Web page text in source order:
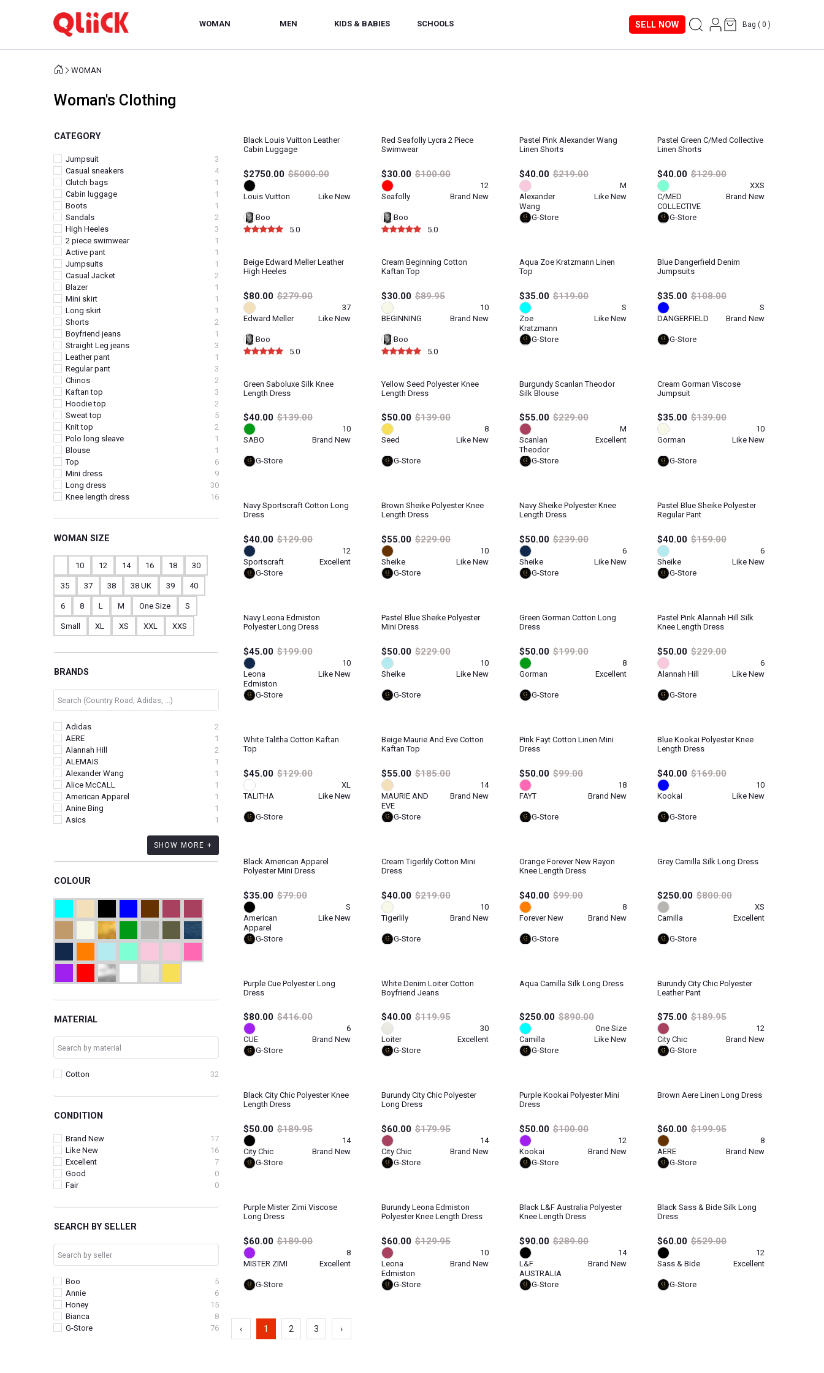
WOMAN MEN KIDS & BABIES SCHOOLS SELL NOW Bag ( 0 )
WOMAN
Woman's Clothing
CATEGORY
Jumpsuit
3
Casual sneakers
4
Clutch bags
1
Cabin luggage
1
Boots
1
Sandals
2
High Heeles
3
2 piece swimwear
1
Active pant
1
Jumpsuits
1
Casual Jacket
2
Blazer
1
Mini skirt
1
Long skirt
1
Shorts
2
Boyfriend jeans
1
Straight Leg jeans
3
Leather pant
1
Regular pant
3
Chinos
2
Kaftan top
3
Hoodie top
2
Sweat top
5
Knit top
2
Polo long sleave
1
Blouse
1
Top
6
Mini dress
9
Long dress
30
Knee length dress
16
WOMAN SIZE
10 12 14 16 18 30
35 37 38 38 UK 39 40
6 8 L M One Size S
Small XL XS XXL XXS
BRANDS
Adidas
2
AERE
1
Alannah Hill
2
ALEMAIS
1
Alexander Wang
1
Alice McCALL
1
American Apparel
1
Anine Bing
1
Asics
1
SHOW MORE +
COLOUR
MATERIAL
Cotton 32
CONDITION
Brand New
17
Like New
16
Excellent
7
Good
0
Fair
0
SEARCH BY SELLER
Boo
5
Annie
6
Honey
15
Bianca
8
G-Store
76
Black Louis Vuitton Leather
Cabin Luggage
$2750.00 $5000.00
Louis Vuitton Like New
Boo
5.0
Red Seafolly Lycra 2 Piece
Swimwear
$30.00 $100.00
12
Seafolly
Brand New
Boo
5.0
Pastel Pink Alexander Wang
Linen Shorts
$40.00 $219.00
M
Alexander
Wang
Like New
G-Store
Pastel Green C/med Collective
Linen Shorts
$40.00 $129.00
XXS
C/MED
COLLECTIVE
Brand New
G-Store
Beige Edward Meller Leather
High Heeles
$80.00 $279.00
37
Edward Meller
Like New
Boo
5.0
Cream Beginning Cotton
Kaftan Top
$30.00 $89.95
10
BEGINNING
Brand New
Boo
5.0
Aqua Zoe Kratzmann Linen
Top
$35.00 $119.00
S
Zoe
Kratzmann
Like New
G-Store
Blue Dangerfield Denim
Jumpsuits
$35.00 $108.00
S
DANGERFIELD
Brand New
G-Store
Green Saboluxe Silk Knee
Length Dress
$40.00 $139.00
10
SABO
Brand New
G-Store
Yellow Seed Polyester Knee
Length Dress
$50.00 $139.00
8
Seed
Like New
G-Store
Burgundy Scanlan Theodor
Silk Blouse
$55.00 $229.00
M
Scanlan
Theodor
Excellent
G-Store
Cream Gorman Viscose
Jumpsuit
$35.00 $139.00
10
Gorman
Like New
G-Store
Navy Sportscraft Cotton Long
Dress
$40.00 $129.00
12
Sportscraft
Excellent
G-Store
Brown Sheike Polyester Knee
Length Dress
$55.00 $229.00
10
Sheike
Like New
G-Store
Navy Sheike Polyester Knee
Length Dress
$50.00 $239.00
6
Sheike
Like New
G-Store
Pastel Blue Sheike Polyester
Regular Pant
$40.00 $159.00
6
Sheike
Like New
G-Store
Navy Leona Edmiston
Polyester Long Dress
$45.00 $199.00
10
Leona
Edmiston
Like New
G-Store
Pastel Blue Sheike Polyester
Mini Dress
$50.00 $229.00
10
Sheike
Like New
G-Store
Green Gorman Cotton Long
Dress
$50.00 $199.00
8
Gorman
Excellent
G-Store
Pastel Pink Alannah Hill Silk
Knee Length Dress
$50.00 $229.00
6
Alannah Hill
Like New
G-Store
White Talitha Cotton Kaftan
Top
$45.00 $129.00
XL
TALITHA
Like New
G-Store
Beige Maurie And Eve Cotton
Kaftan Top
$55.00 $185.00
14
MAURIE AND
EVE
Brand New
G-Store
Pink Fayt Cotton Linen Mini
Dress
$50.00 $99.00
18
FAYT
Brand New
G-Store
Blue Kookai Polyester Knee
Length Dress
$40.00 $169.00
10
Kookai
Like New
G-Store
Black American Apparel
Polyester Mini Dress
$35.00 $79.00
S
American
Apparel
Like New
G-Store
Cream Tigerlily Cotton Mini
Dress
$40.00 $219.00
10
Tigerlily
Brand New
G-Store
Orange Forever New Rayon
Knee Length Dress
$40.00 $99.00
8
Forever New
Brand New
G-Store
Grey Camilla Silk Long Dress
$250.00 $800.00
XS
Camilla
Excellent
G-Store
Purple Cue Polyester Long
Dress
$80.00 $416.00
6
CUE
Brand New
G-Store
White Denim Loiter Cotton
Boyfriend Jeans
$40.00 $119.95
30
Loiter
Excellent
G-Store
Aqua Camilla Silk Long Dress
$250.00 $890.00
One Size
Camilla
Like New
G-Store
Burundy City Chic Polyester
Leather Pant
$75.00 $189.95
12
City Chic
Brand New
G-Store
Black City Chic Polyester Knee
Length Dress
$50.00 $189.95
14
City Chic
Brand New
G-Store
Burundy City Chic Polyester
Long Dress
$60.00 $179.95
14
City Chic
Brand New
G-Store
Purple Kookai Polyester Mini
Dress
$50.00 $100.00
12
Kookai
Brand New
G-Store
Brown Aere Linen Long Dress
$60.00 $199.95
8
AERE
Brand New
G-Store
Purple Mister Zimi Viscose
Long Dress
$60.00 $189.00
8
MISTER ZIMI
Excellent
G-Store
Burundy Leona Edmiston
Polyester Knee Length Dress
$60.00 $129.95
10
Leona
Edmiston
Brand New
G-Store
Black L&f Australia Polyester
Knee Length Dress
$90.00 $289.00
14
L&F
AUSTRALIA
Brand New
G-Store
Black Sass & Bide Silk Long
Dress
$60.00 $529.00
12
Sass & Bide
Excellent
G-Store
‹ 1 2 3 ›